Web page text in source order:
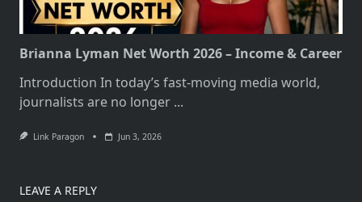
Brianna Lyman Net Worth 2026 – Income & Career
Introduction In today’s fast-moving media world,
journalists are no longer ...
Link Paragon Jun 3, 2026
LEAVE A REPLY